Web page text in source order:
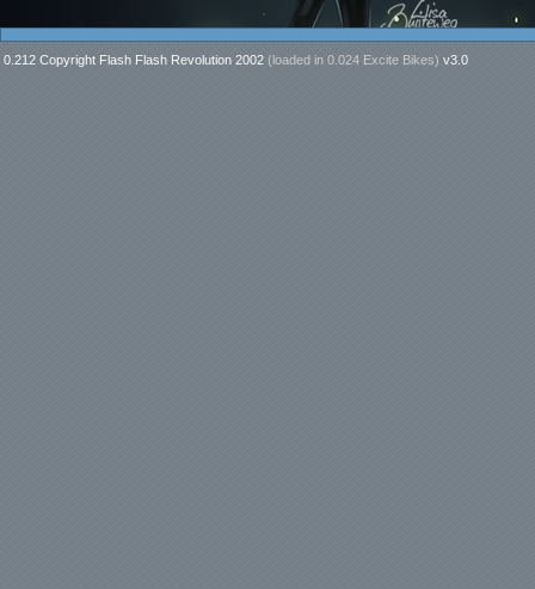
0.212 Copyright Flash Flash Revolution 2002 (loaded in 0.024 Excite Bikes) v3.0